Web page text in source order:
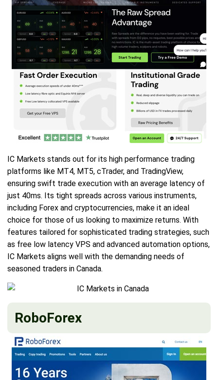
IC Markets stands out for its high performance trading
platforms like MT4, MT5, cTrader, and TradingView,
ensuring swift trade execution with an average latency of
just 40ms. Its tight spreads across various instruments,
including Forex and cryptocurrencies, make it an ideal
choice for those of us looking to maximize returns. With
features tailored for sophisticated trading strategies, such
as free low latency VPS and advanced automation options,
IC Markets aligns well with the demanding needs of
seasoned traders in Canada.
RoboForex